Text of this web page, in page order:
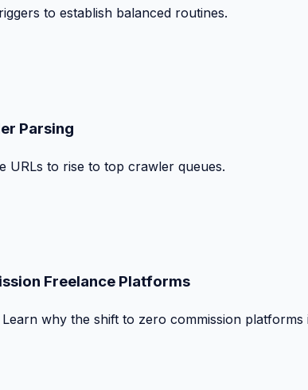
to establish balanced routines.
Parsing
URLs to rise to top crawler queues.
Freelance Platforms
why the shift to zero commission platforms